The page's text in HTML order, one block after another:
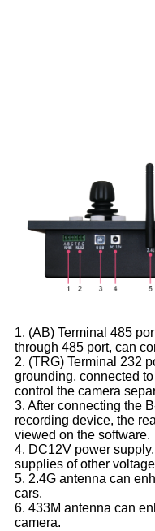
1. (AB) Terminal 485
through 485 port, can
2. (TRG) Terminal 232
grounding, connected
control the camera
3. After connecting the
recording device, the
viewed on the software.
4. DC12V power
supplies of other
5. 2.4G antenna can
cars.
6. 433M antenna can
camera.